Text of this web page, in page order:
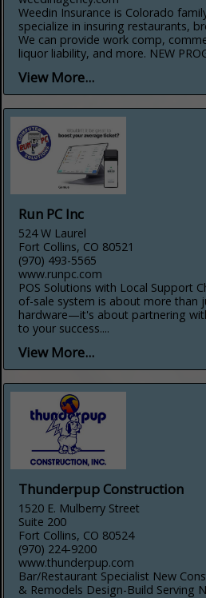
Weedin Insurance is Colorado
specialize in insuring restaurants,
We can provide work comp,
liquor liability, and more. NEW
View More...
Run PC Inc
524 W Laurel
Fort Collins, CO 80521
(970) 493-5565
www.runpc.com
POS Solutions with Local Support
of-sale system is about more than
hardware—it's about partnering
to your success....
View More...
Thunderpup Construction
1520 E. Mulberry Street
Suite 200
Fort Collins, CO 80524
(970) 224-9200
www.thunderpup.com
Bar/Restaurant Specialist New
& Remodels Design-Build Serving